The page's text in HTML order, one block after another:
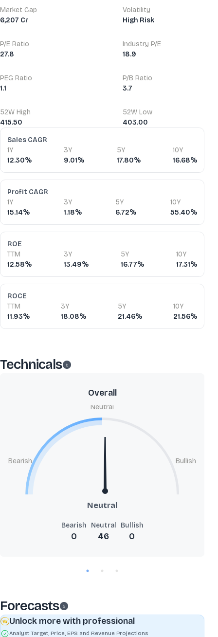
Market Cap
6,207 Cr
Volatility
High Risk
P/E Ratio
27.8
Industry P/E
18.9
PEG Ratio
1.1
P/B Ratio
3.7
52W High
415.50
52W Low
403.00
Financial Ratios
Sales CAGR
1Y
12.30%
3Y
9.01%
5Y
17.80%
10Y
16.68%
Profit CAGR
1Y
15.14%
3Y
1.18%
5Y
6.72%
10Y
55.40%
ROE
TTM
12.58%
3Y
13.49%
5Y
16.77%
10Y
17.31%
ROCE
TTM
11.93%
3Y
18.08%
5Y
21.46%
10Y
21.56%
Technicals
Overall
Bearish
Neutral
Bullish
Neutral
Bearish
0
Neutral
46
Bullish
0
Forecasts
Unlock more with professional
Analyst Target, Price, EPS and Revenue Projections